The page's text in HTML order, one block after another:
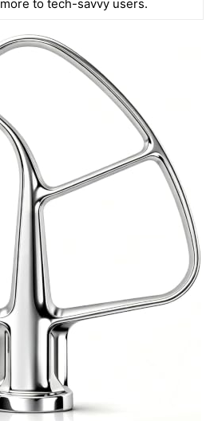
more to tech-savvy users.